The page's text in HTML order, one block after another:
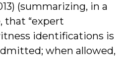
(summarizing, in a
that “expert
identifications is
when allowed,